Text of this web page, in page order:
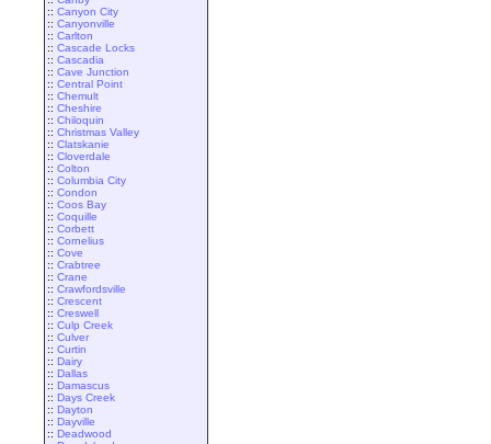
:: Canyon City
:: Canyonville
:: Carlton
:: Cascade Locks
:: Cascadia
:: Cave Junction
:: Central Point
:: Chemult
:: Cheshire
:: Chiloquin
:: Christmas Valley
:: Clatskanie
:: Cloverdale
:: Colton
:: Columbia City
:: Condon
:: Coos Bay
:: Coquille
:: Corbett
:: Cornelius
:: Cove
:: Crabtree
:: Crane
:: Crawfordsville
:: Crescent
:: Creswell
:: Culp Creek
:: Culver
:: Curtin
:: Dairy
:: Dallas
:: Damascus
:: Days Creek
:: Dayton
:: Dayville
:: Deadwood